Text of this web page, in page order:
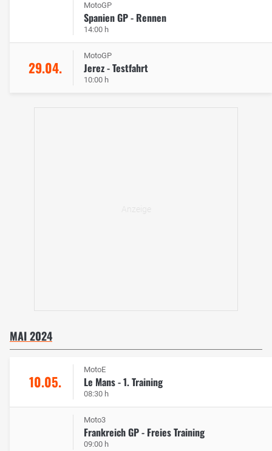
MotoGP
Spanien GP - Rennen
14:00 h
29.04.
MotoGP
Jerez - Testfahrt
10:00 h
MAI 2024
10.05.
MotoE
Le Mans - 1. Training
08:30 h
Moto3
Frankreich GP - Freies Training
09:00 h